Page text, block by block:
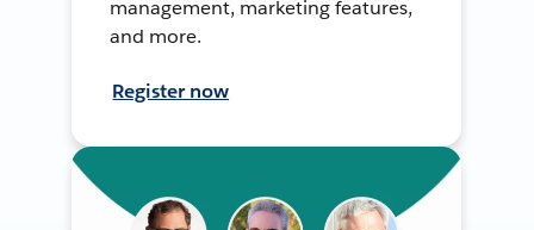
management, marketing features,
and more.
Register now